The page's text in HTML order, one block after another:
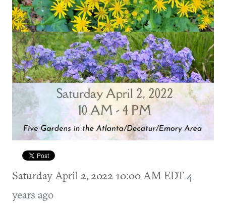
Saturday April 2, 2022 10:00 AM EDT4
years ago